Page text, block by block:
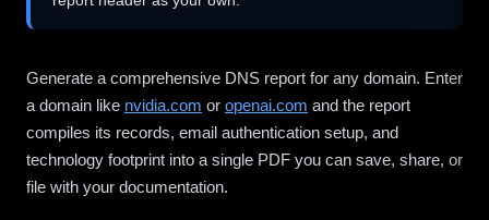
Generate a comprehensive DNS report for any domain. Enter
a domain like nvidia.com or openai.com and the report
compiles its records, email authentication setup, and
technology footprint into a single PDF you can save, share, or
file with your documentation.